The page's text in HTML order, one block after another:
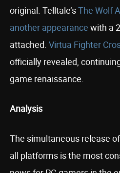
original. Telltale’sThe Wolf
another appearance with a
attached. Virtua Fighter
officially revealed,
game renaissance.
Analysis
The simultaneous release
all platforms is the most